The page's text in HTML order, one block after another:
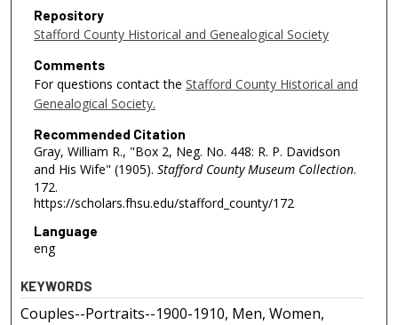
Repository
Stafford County Historical and Genealogical Society
Comments
For questions contact the Stafford County Historical and
Genealogical Society.
Recommended Citation
Gray, William R., "Box 2, Neg. No. 448: R. P. Davidson
and His Wife" (1905). Stafford County Museum Collection.
172.
https://scholars.fhsu.edu/stafford_county/172
Language
eng
KEYWORDS
Couples--Portraits--1900-1910, Men, Women,